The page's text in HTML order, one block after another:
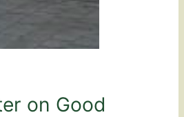
on Good